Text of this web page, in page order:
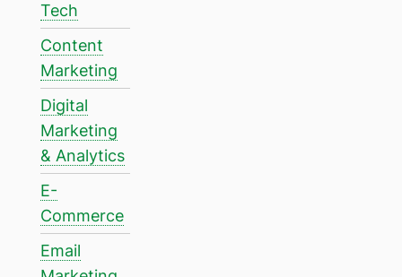
Tech
Content
Marketing
Digital
Marketing
& Analytics
E-
Commerce
Email